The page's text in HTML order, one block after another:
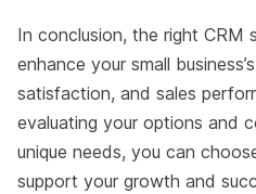
In conclusion, the right CRM
enhance your small
satisfaction, and sales
evaluating your options and
unique needs, you can
support your growth and